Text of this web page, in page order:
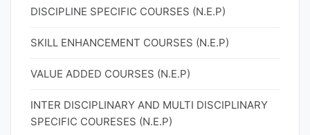
DISCIPLINE SPECIFIC COURSES (N.E.P)
SKILL ENHANCEMENT COURSES (N.E.P)
VALUE ADDED COURSES (N.E.P)
INTER DISCIPLINARY AND MULTI DISCIPLINARY
SPECIFIC COURESES (N.E.P)